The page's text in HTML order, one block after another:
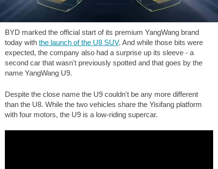
BYD marked the official start of its premium YangWang brand
today with the launch of the U8 SUV. And while those bits were
expected, the company also had a surprise up its sleeve - a
second car that wasn't previously spotted and that goes by the
name YangWang U9.
Despite the close name the U9 couldn't be any more different
than the U8. While the two vehicles share the Yisifang platform
with four motors, the U9 is a low-riding supercar.